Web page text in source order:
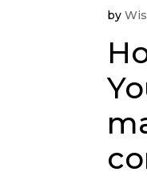
by